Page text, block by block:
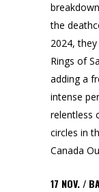
the
2024,
Rings of
adding a
intense
relentless
circles in
Canada
17 NOV.